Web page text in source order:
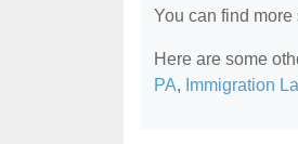
You can find
Here are some
PA, Immigration